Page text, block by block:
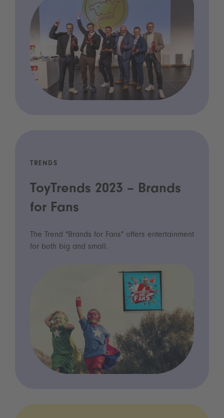
TRENDS
ToyTrends 2023 – Brands
for Fans
The Trend "Brands for Fans" offers entertainment
for both big and small.